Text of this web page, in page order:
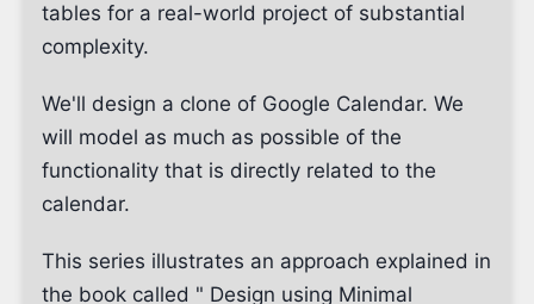
tables for a real-world project of substantial
complexity.
We'll design a clone of Google Calendar. We
will model as much as possible of the
functionality that is directly related to the
calendar.
This series illustrates an approach explained in
the book called " Design using Minimal